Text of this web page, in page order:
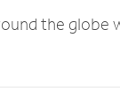
the globe